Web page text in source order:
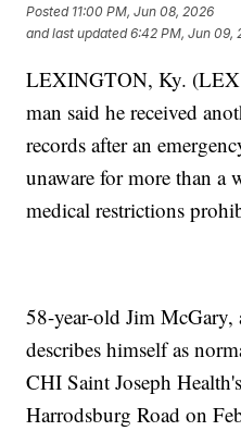
Posted 11:00 PM, Jun 08, 2026
and last updated 6:42 PM, Jun 09,
LEXINGTON, Ky.
man said he received
records after an
unaware for more than a
medical restrictions
58-year-old Jim McGary,
describes himself as
CHI Saint Joseph
Harrodsburg Road on